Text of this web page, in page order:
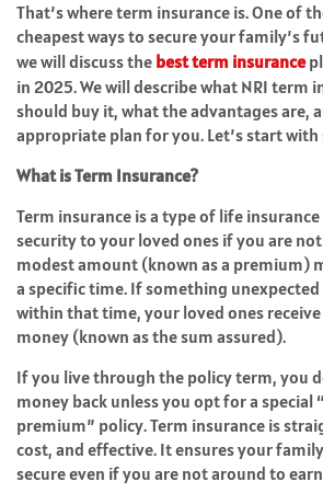
That’s where term insurance is. One of
cheapest ways to secure your family’s
we will discuss the best term insurance
in 2025. We will describe what NRI term
should buy it, what the advantages are,
appropriate plan for you. Let’s start
What is Term Insurance?
Term insurance is a type of life
security to your loved ones if you are not
modest amount (known as a premium)
a specific time. If something
within that time, your loved ones
money (known as the sum assured).
If you live through the policy term, you
money back unless you opt for a special
premium” policy. Term insurance is
cost, and effective. It ensures your
secure even if you are not around to